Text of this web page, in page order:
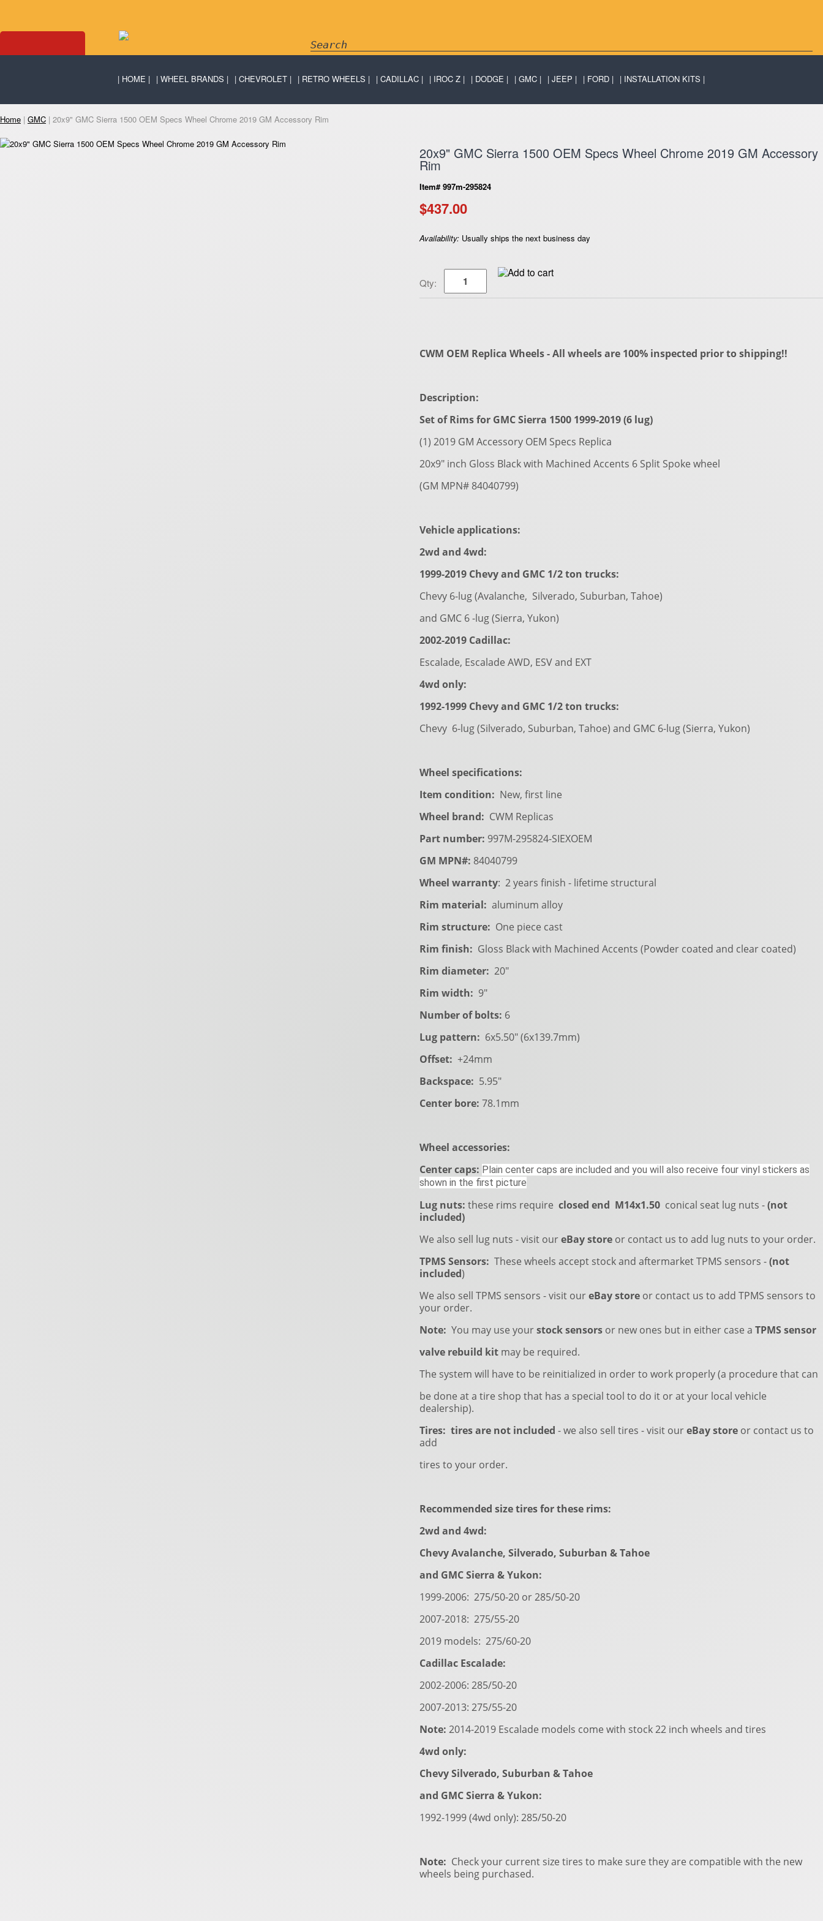
HOME WHEEL BRANDS CHEVROLET RETRO WHEELS CADILLAC IROC Z DODGE GMC JEEP FORD INSTALLATION KITS
Home | GMC | 20x9" GMC Sierra 1500 OEM Specs Wheel Chrome 2019 GM Accessory Rim
20x9" GMC Sierra 1500 OEM Specs Wheel Chrome 2019 GM Accessory
Rim
Item# 997m-295824
$437.00
Availability: Usually ships the next business day
Qty:
CWM OEM Replica Wheels - All wheels are 100% inspected prior to shipping!!
Description:
Set of Rims for GMC Sierra 1500 1999-2019 (6 lug)
(1) 2019 GM Accessory OEM Specs Replica
20x9" inch Gloss Black with Machined Accents 6 Split Spoke wheel
(GM MPN# 84040799)
Vehicle applications:
2wd and 4wd:
1999-2019 Chevy and GMC 1/2 ton trucks:
Chevy 6-lug (Avalanche, Silverado, Suburban, Tahoe)
and GMC 6 -lug (Sierra, Yukon)
2002-2019 Cadillac:
Escalade, Escalade AWD, ESV and EXT
4wd only:
1992-1999 Chevy and GMC 1/2 ton trucks:
Chevy 6-lug (Silverado, Suburban, Tahoe) and GMC 6-lug (Sierra, Yukon)
Wheel specifications:
Item condition: New, first line
Wheel brand: CWM Replicas
Part number: 997M-295824-SIEXOEM
GM MPN#: 84040799
Wheel warranty: 2 years finish - lifetime structural
Rim material: aluminum alloy
Rim structure: One piece cast
Rim finish: Gloss Black with Machined Accents (Powder coated and clear coated)
Rim diameter: 20"
Rim width: 9"
Number of bolts: 6
Lug pattern: 6x5.50" (6x139.7mm)
Offset: +24mm
Backspace: 5.95"
Center bore:78.1mm
Wheel accessories:
Center caps: Plain center caps are included and you will also receive four vinyl stickers as
shown in the first picture
Lug nuts:these rims requireclosed end M14x1.50 conical seat lug nuts -(not
included)
We also sell lug nuts - visit oureBay store or contact us to add lug nuts to your order.
TPMS Sensors: These wheels accept stock and aftermarket TPMS sensors -(not
included)
We also sell TPMS sensors - visit oureBay store or contact us to add TPMS sensors to
your order.
Note: You may use yourstock sensors or new ones but in either case aTPMS sensor
valve rebuild kit may be required.
The system will have to be reinitialized in order to work properly (a procedure that can
be done at a tire shop that has a special tool to do it or at your local vehicle
dealership).
Tires: tires are not included - we also sell tires - visit oureBay store or contact us to
add
tires to your order.
Recommended size tires for these rims:
2wd and 4wd:
Chevy Avalanche, Silverado, Suburban & Tahoe
and GMC Sierra & Yukon:
1999-2006: 275/50-20 or 285/50-20
2007-2018: 275/55-20
2019 models: 275/60-20
Cadillac Escalade:
2002-2006: 285/50-20
2007-2013: 275/55-20
Note:2014-2019 Escalade models come with stock 22 inch wheels and tires
4wd only:
Chevy Silverado, Suburban & Tahoe
and GMC Sierra & Yukon:
1992-1999 (4wd only): 285/50-20
Note: Check your current size tires to make sure they are compatible with the new
wheels being purchased.